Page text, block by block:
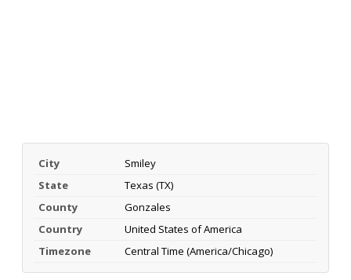
City
Smiley
State
Texas (TX)
County
Gonzales
Country
United States of America
Timezone
Central Time (America/Chicago)